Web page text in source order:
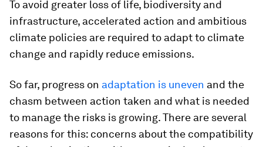
To avoid greater loss of life, biodiversity and
infrastructure, accelerated action and ambitious
climate policies are required to adapt to climate
change and rapidly reduce emissions.
So far, progress on adaptation is uneven and the
chasm between action taken and what is needed
to manage the risks is growing. There are several
reasons for this: concerns about the compatibility